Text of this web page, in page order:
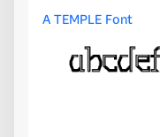
A TEMPLE Font